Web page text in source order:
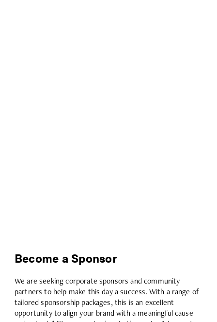
Become a Sponsor
We are seeking corporate sponsors and community
partners to help make this day a success. With a range of
tailored sponsorship packages, this is an excellent
opportunity to align your brand with a meaningful cause